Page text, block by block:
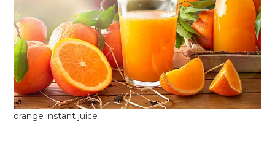
orange instant juice